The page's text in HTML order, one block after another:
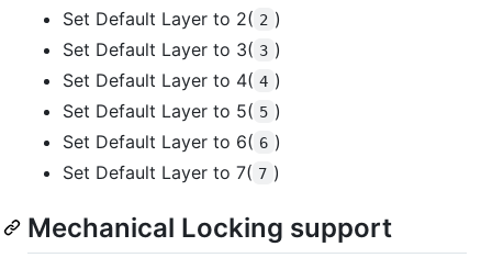
Set Default Layer to 2( 2 )
Set Default Layer to 3( 3 )
Set Default Layer to 4( 4 )
Set Default Layer to 5( 5 )
Set Default Layer to 6( 6 )
Set Default Layer to 7( 7 )
Mechanical Locking support